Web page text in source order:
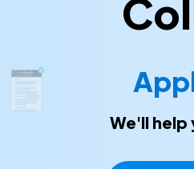
We'll help